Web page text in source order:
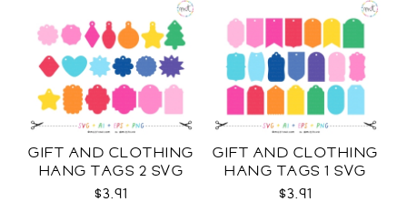
GIFT AND CLOTHING
HANG TAGS 2 SVG
$3.91
GIFT AND CLOTHING
HANG TAGS 1 SVG
$3.91